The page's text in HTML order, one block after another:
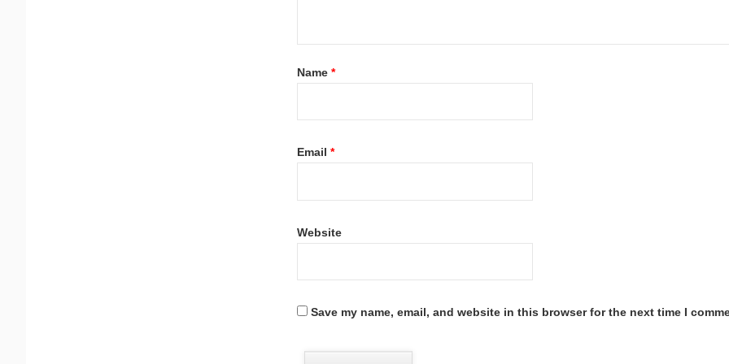
Name *
Email *
Website
Save my name, email, and website in this browser for the next time I